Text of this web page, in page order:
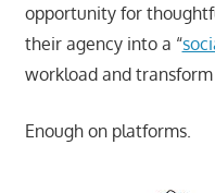
opportunity for
their agency into a “
workload and
Enough on platforms.